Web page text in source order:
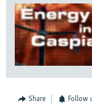
Share Follow